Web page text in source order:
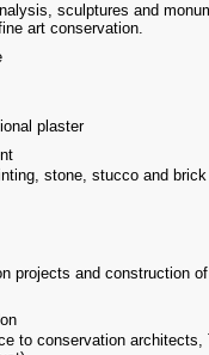
sculptures and
art conservation.
plaster
stone, stucco and
projects and construction
to conservation